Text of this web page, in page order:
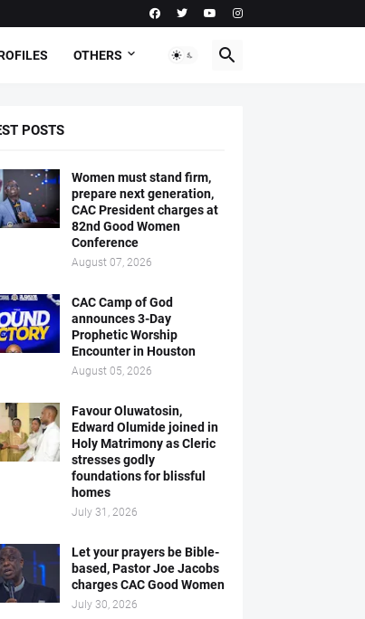
OTHERS
POSTS
Women must stand firm,
prepare next generation,
CAC President charges at
82nd Good Women
Conference
August 07, 2026
CAC Camp of God
announces 3-Day
Prophetic Worship
Encounter in Houston
August 05, 2026
Favour Oluwatosin,
Edward Olumide joined in
Holy Matrimony as Cleric
stresses godly
foundations for blissful
homes
July 31, 2026
Let your prayers be Bible-
based, Pastor Joe Jacobs
charges CAC Good Women
July 30, 2026